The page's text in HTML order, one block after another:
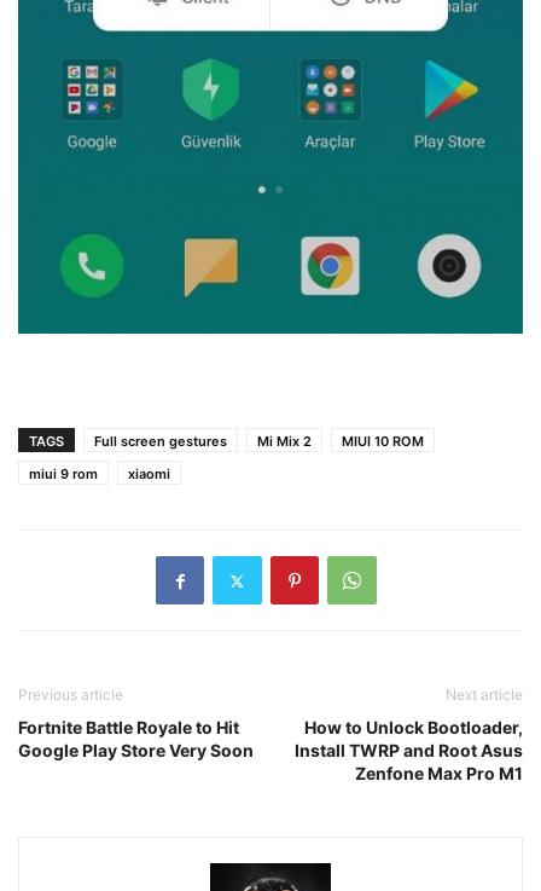
TAGS Full screen gestures Mi Mix 2
MIUI 10 ROM
miui 9 rom
xiaomi
Previous article
Fortnite Battle Royale to Hit
Google Play Store Very Soon
Next article
How to Unlock Bootloader,
Install TWRP and Root Asus
Zenfone Max Pro M1